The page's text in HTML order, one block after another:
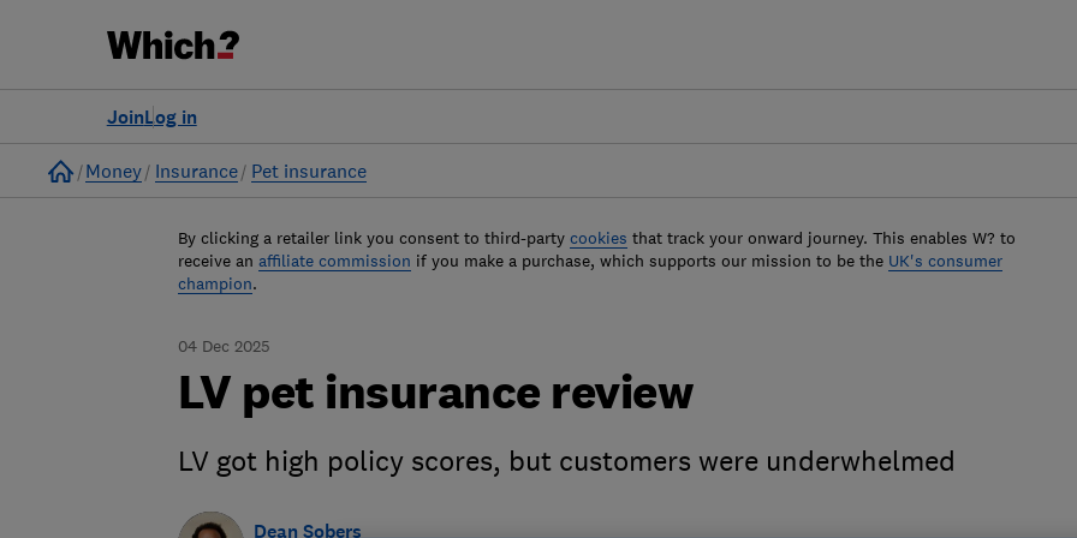
Log in
Join
Home
Money Insurance Pet insurance
By clicking a retailer link you consent to third-party cookies that track your onward journey. This enables W? to
receive an affiliate commission if you make a purchase, which supports our mission to be the UK's consumer
champion.
04 Dec 2025
LV pet insurance review
LV got high policy scores, but customers were underwhelmed
Dean Sobers